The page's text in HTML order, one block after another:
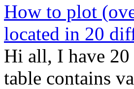
How to plot
located in 20
Hi all, I have 20
table contains